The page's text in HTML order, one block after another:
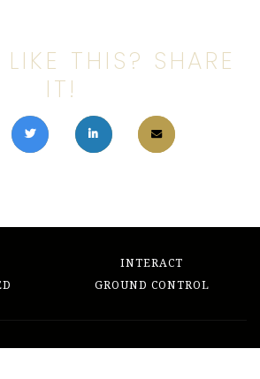
THIS? SHARE
IT!
INTERACT
GROUND CONTROL